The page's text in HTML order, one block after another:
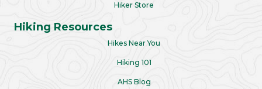
Hiker Store
Hiking Resources
Hikes Near You
Hiking 101
AHS Blog